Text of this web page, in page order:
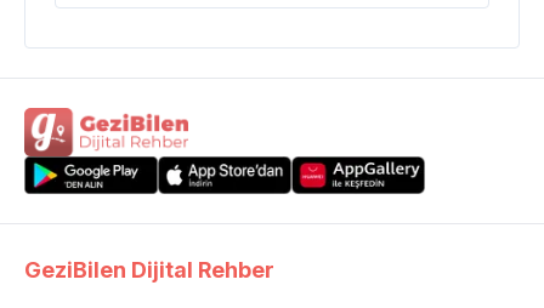
GeziBilen Dijital Rehber